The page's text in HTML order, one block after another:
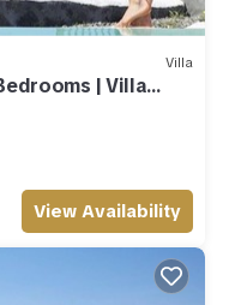
Villa
| Villa
View Availability